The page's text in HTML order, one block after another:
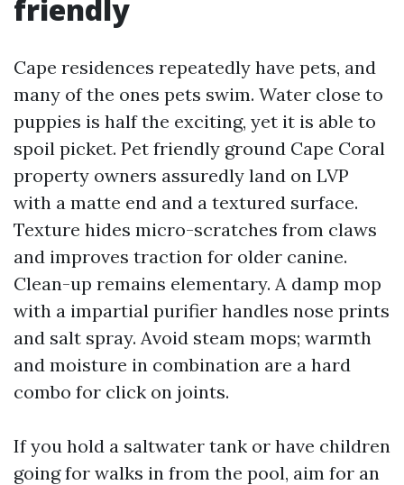
friendly
Cape residences repeatedly have pets, and
many of the ones pets swim. Water close to
puppies is half the exciting, yet it is able to
spoil picket. Pet friendly ground Cape Coral
property owners assuredly land on LVP
with a matte end and a textured surface.
Texture hides micro-scratches from claws
and improves traction for older canine.
Clean-up remains elementary. A damp mop
with a impartial purifier handles nose prints
and salt spray. Avoid steam mops; warmth
and moisture in combination are a hard
combo for click on joints.
If you hold a saltwater tank or have children
going for walks in from the pool, aim for an